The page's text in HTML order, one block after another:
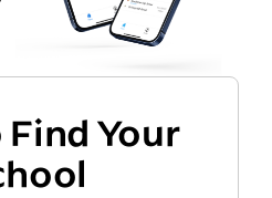
Find Your